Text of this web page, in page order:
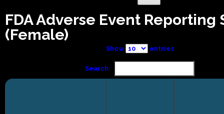
FDA Adverse Event Reporting
(Female)
Show entries
Search: